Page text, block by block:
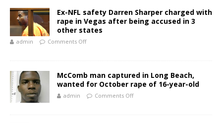
Ex-NFL safety Darren Sharper charged with
rape in Vegas after being accused in 3
other states
admin Comments Off
McComb man captured in Long Beach,
wanted for October rape of 16-year-old
admin Comments Off